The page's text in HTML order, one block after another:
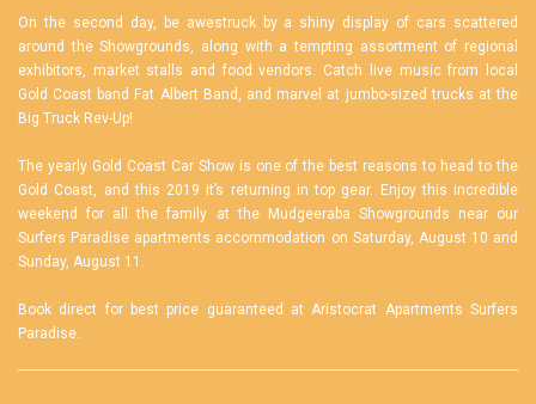
On the second day, be awestruck by a shiny display of cars scattered
around the Showgrounds, along with a tempting assortment of regional
exhibitors, market stalls and food vendors. Catch live music from local
Gold Coast band Fat Albert Band, and marvel at jumbo-sized trucks at the
Big Truck Rev-Up!
The yearly Gold Coast Car Show is one of the best reasons to head to the
Gold Coast, and this 2019 it’s returning in top gear. Enjoy this incredible
weekend for all the family at the Mudgeeraba Showgrounds near our
Surfers Paradise apartments accommodation on Saturday, August 10 and
Sunday, August 11.
Book direct for best price guaranteed atAristocrat Apartments Surfers
Paradise.